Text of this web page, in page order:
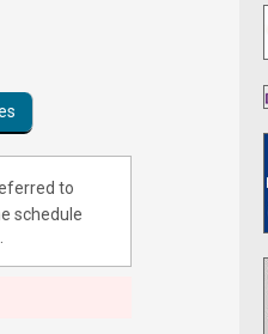
to
schedule